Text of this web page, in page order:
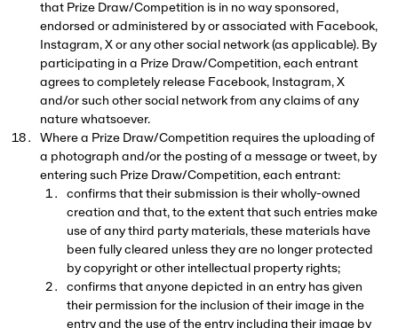
that Prize Draw/Competition is in no way sponsored,
endorsed or administered by or associated with Facebook,
Instagram, X or any other social network (as applicable). By
participating in a Prize Draw/Competition, each entrant
agrees to completely release Facebook, Instagram, X
and/or such other social network from any claims of any
nature whatsoever.
Where a Prize Draw/Competition requires the uploading of
a photograph and/or the posting of a message or tweet, by
entering such Prize Draw/Competition, each entrant:
confirms that their submission is their wholly-owned
creation and that, to the extent that such entries make
use of any third party materials, these materials have
been fully cleared unless they are no longer protected
by copyright or other intellectual property rights;
confirms that anyone depicted in an entry has given
their permission for the inclusion of their image in the
entry and the use of the entry including their image by